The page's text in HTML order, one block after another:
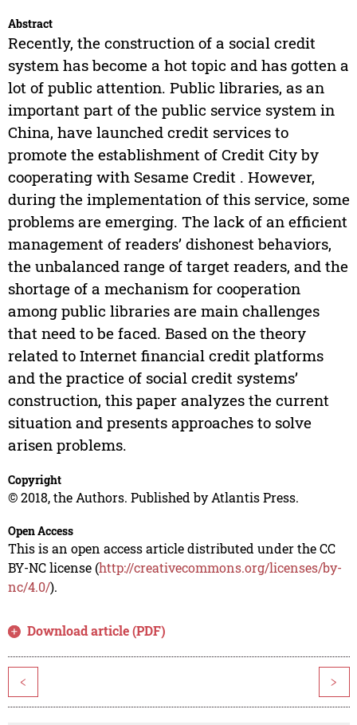
Abstract
Recently, the construction of a social credit
system has become a hot topic and has gotten a
lot of public attention. Public libraries, as an
important part of the public service system in
China, have launched credit services to
promote the establishment of Credit City by
cooperating with Sesame Credit . However,
during the implementation of this service, some
problems are emerging. The lack of an efficient
management of readers’ dishonest behaviors,
the unbalanced range of target readers, and the
shortage of a mechanism for cooperation
among public libraries are main challenges
that need to be faced. Based on the theory
related to Internet financial credit platforms
and the practice of social credit systems’
construction, this paper analyzes the current
situation and presents approaches to solve
arisen problems.
Copyright
© 2018, the Authors. Published by Atlantis Press.
Open Access
This is an open access article distributed under the CC
BY-NC license (http://creativecommons.org/licenses/by-
nc/4.0/).
Download article (PDF)
< >